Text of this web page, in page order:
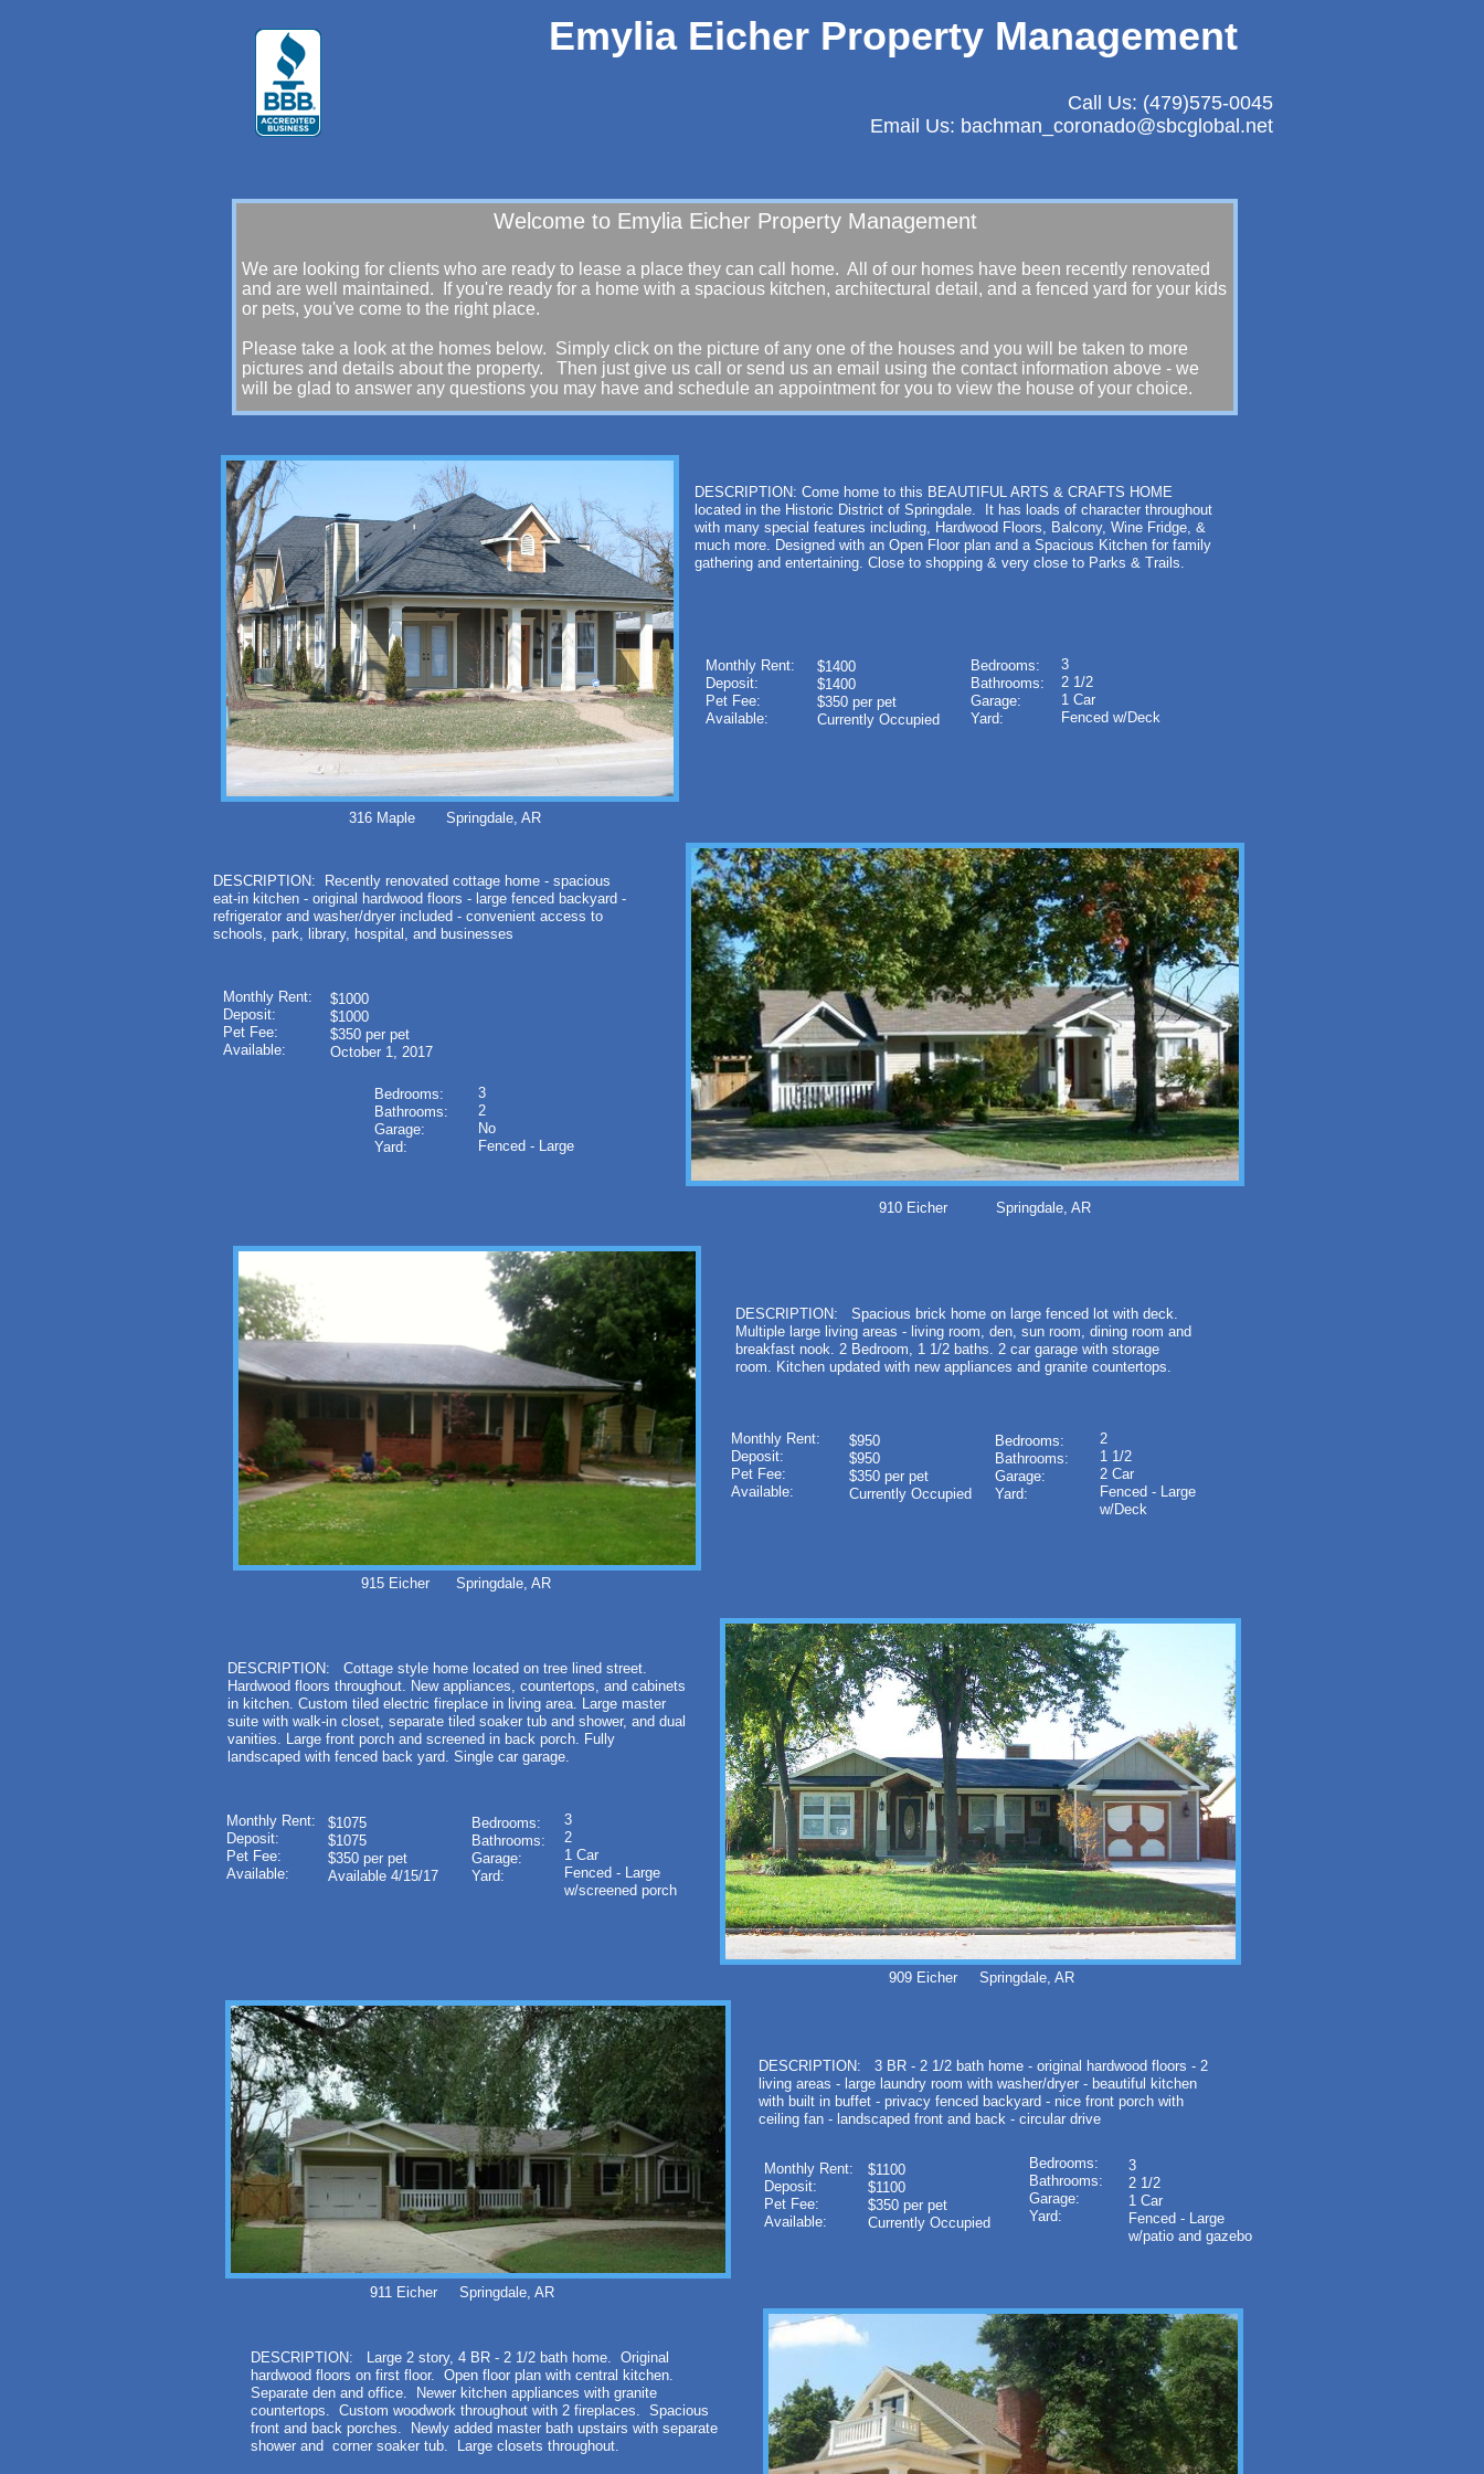
Emylia Eicher Property Management
Call Us: (479)575-0045
Email Us: bachman_coronado@sbcglobal.net
Welcome to Emylia Eicher Property Management
We are looking for clients who are ready to lease a place they can call home. All of our homes have been recently renovated
and are well maintained. If you're ready for a home with a spacious kitchen, architectural detail, and a fenced yard for your kids
or pets, you've come to the right place.
Please take a look at the homes below. Simply click on the picture of any one of the houses and you will be taken to more
pictures and details about the property. Then just give us call or send us an email using the contact information above - we
will be glad to answer any questions you may have and schedule an appointment for you to view the house of your choice.
DESCRIPTION: Come home to this BEAUTIFUL ARTS & CRAFTS HOME
located in the Historic District of Springdale. It has loads of character throughout
with many special features including, Hardwood Floors, Balcony, Wine Fridge, &
much more. Designed with an Open Floor plan and a Spacious Kitchen for family
gathering and entertaining. Close to shopping & very close to Parks & Trails.
Monthly Rent:
Deposit:
Pet Fee:
Available:
$1400
$1400
$350 per pet
Currently Occupied
Bedrooms:
Bathrooms:
Garage:
Yard:
3
2 1/2
1 Car
Fenced w/Deck
DESCRIPTION: Recently renovated cottage home - spacious
eat-in kitchen - original hardwood floors - large fenced backyard -
refrigerator and washer/dryer included - convenient access to
schools, park, library, hospital, and businesses
Monthly Rent:
Deposit:
Pet Fee:
Available:
$1000
$1000
$350 per pet
October 1, 2017
Bedrooms:
Bathrooms:
Garage:
Yard:
3
2
No
Fenced - Large
DESCRIPTION: Spacious brick home on large fenced lot with deck.
Multiple large living areas - living room, den, sun room, dining room and
breakfast nook. 2 Bedroom, 1 1/2 baths. 2 car garage with storage
room. Kitchen updated with new appliances and granite countertops.
Monthly Rent:
Deposit:
Pet Fee:
Available:
$950
$950
$350 per pet
Currently Occupied
Bedrooms:
Bathrooms:
Garage:
Yard:
2
1 1/2
2 Car
Fenced - Large
w/Deck
316 Maple Springdale, AR
910 Eicher Springdale, AR
915 Eicher Springdale, AR
DESCRIPTION: Cottage style home located on tree lined street.
Hardwood floors throughout. New appliances, countertops, and cabinets
in kitchen. Custom tiled electric fireplace in living area. Large master
suite with walk-in closet, separate tiled soaker tub and shower, and dual
vanities. Large front porch and screened in back porch. Fully
landscaped with fenced back yard. Single car garage.
Monthly Rent:
Deposit:
Pet Fee:
Available:
$1075
$1075
$350 per pet
Available 4/15/17
Bedrooms:
Bathrooms:
Garage:
Yard:
3
2
1 Car
Fenced - Large
w/screened porch
909 Eicher Springdale, AR
DESCRIPTION: 3 BR - 2 1/2 bath home - original hardwood floors - 2
living areas - large laundry room with washer/dryer - beautiful kitchen
with built in buffet - privacy fenced backyard - nice front porch with
ceiling fan - landscaped front and back - circular drive
Monthly Rent:
Deposit:
Pet Fee:
Available:
$1100
$1100
$350 per pet
Currently Occupied
Bedrooms:
Bathrooms:
Garage:
Yard:
3
2 1/2
1 Car
Fenced - Large
w/patio and gazebo
911 Eicher Springdale, AR
DESCRIPTION: Large 2 story, 4 BR - 2 1/2 bath home. Original
hardwood floors on first floor. Open floor plan with central kitchen.
Separate den and office. Newer kitchen appliances with granite
countertops. Custom woodwork throughout with 2 fireplaces. Spacious
front and back porches. Newly added master bath upstairs with separate
shower and corner soaker tub. Large closets throughout.